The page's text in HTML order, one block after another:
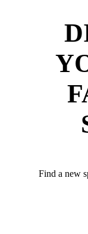
Find a new